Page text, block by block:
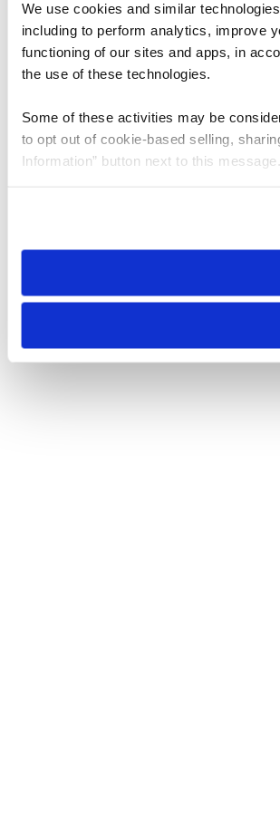
We use cookies and similar
including to perform analytics, improve
functioning of our sites and apps, in
the use of these technologies.
Some of these activities may be
to opt out of cookie-based selling,
Information” button next to this message.
need to be set again.